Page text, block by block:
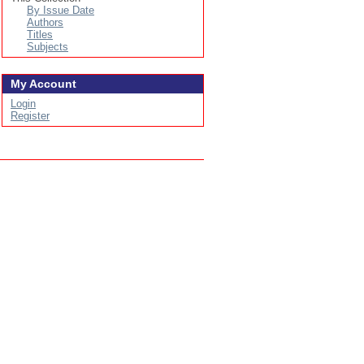
By Issue Date
Authors
Titles
Subjects
My Account
Login
Register